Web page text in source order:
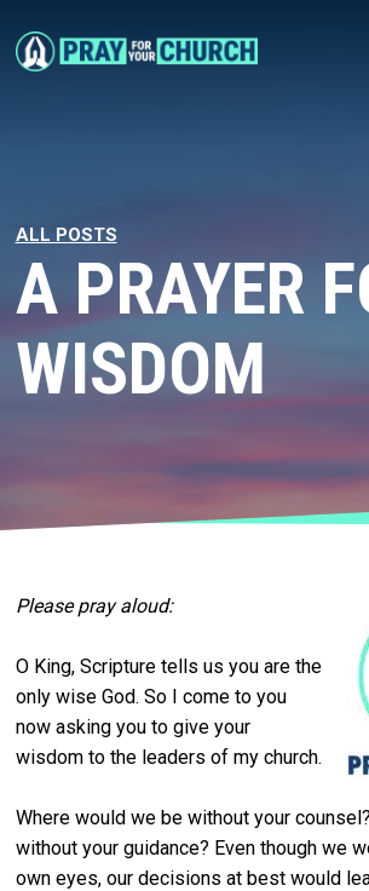
ALL POSTS
A PRAYER
WISDOM
Please pray aloud:
O King, Scripture tells us you are the
only wise God. So I come to you
now asking you to give your
wisdom to the leaders of my church.
Where would we be without your
without your guidance? Even though we
own eyes, our decisions at best would